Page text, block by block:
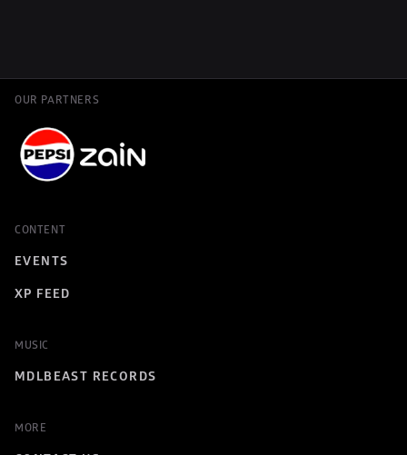
OUR PARTNERS
CONTENT
EVENTS
XP FEED
MUSIC
MDLBEAST RECORDS
MORE